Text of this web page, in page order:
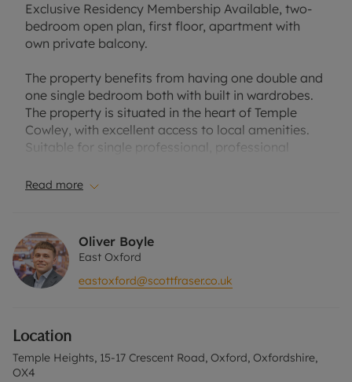
Exclusive Residency Membership Available, two-
bedroom open plan, first floor, apartment with
own private balcony.
The property benefits from having one double and
one single bedroom both with built in wardrobes.
The property is situated in the heart of Temple
Cowley, with excellent access to local amenities.
Suitable for single professional, professional
parking space. Furnished.
EPC Rating B.
Rent excludes the tenancy deposit and any other
to reserve this property. The security deposit
payable is £1,846.15 or the No Deposit Option is
available.
Read more
Oliver Boyle
East Oxford
eastoxford@scottfraser.co.uk
Location
Temple Heights, 15-17 Crescent Road, Oxford, Oxfordshire,
OX4